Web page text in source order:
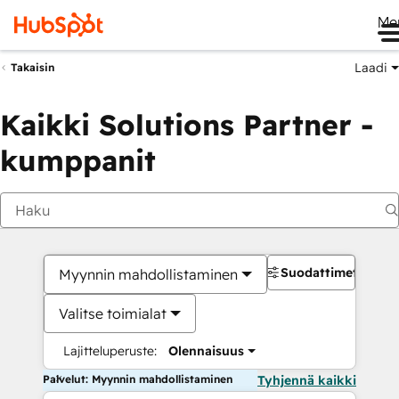
Takaisin Laadi
Kaikki Solutions Partner -
kumppanit
Myynnin mahdollistaminen
Valitse toimialat
Lajitteluperuste: Olennaisuus
Suodattimet
Palvelut: Myynnin mahdollistaminen Tyhjennä kaikki